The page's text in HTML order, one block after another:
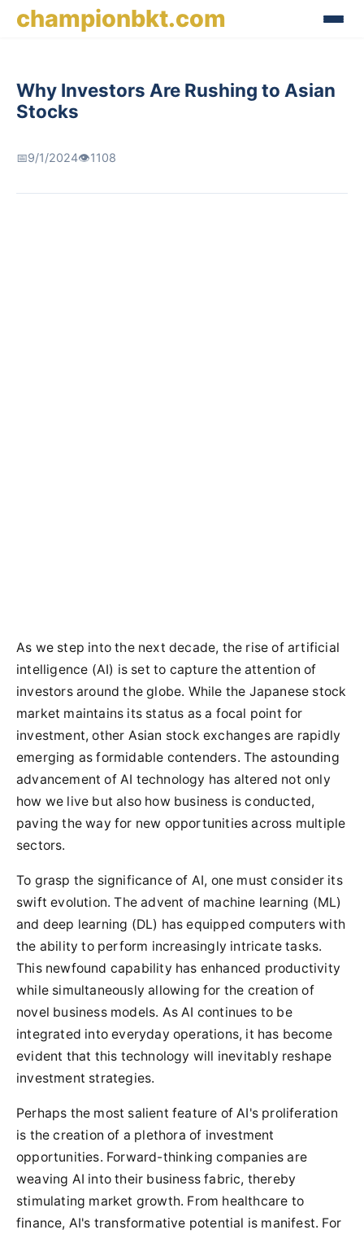
championbkt.com
Why Investors Are Rushing to Asian
Stocks
📅9/1/2024👁️1108
As we step into the next decade, the rise of artificial
intelligence (AI) is set to capture the attention of
investors around the globe. While the Japanese stock
market maintains its status as a focal point for
investment, other Asian stock exchanges are rapidly
emerging as formidable contenders. The astounding
advancement of AI technology has altered not only
how we live but also how business is conducted,
paving the way for new opportunities across multiple
sectors.
To grasp the significance of AI, one must consider its
swift evolution. The advent of machine learning (ML)
and deep learning (DL) has equipped computers with
the ability to perform increasingly intricate tasks.
This newfound capability has enhanced productivity
while simultaneously allowing for the creation of
novel business models. As AI continues to be
integrated into everyday operations, it has become
evident that this technology will inevitably reshape
investment strategies.
Perhaps the most salient feature of AI's proliferation
is the creation of a plethora of investment
opportunities. Forward-thinking companies are
weaving AI into their business fabric, thereby
stimulating market growth. From healthcare to
finance, AI's transformative potential is manifest. For